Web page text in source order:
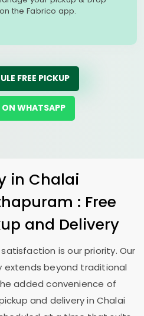
the Fabrico app.
FREE PICKUP
WHATSAPP
in Chalai
: Free
and Delivery
is our priority. Our
beyond traditional
added convenience of
and delivery in Chalai